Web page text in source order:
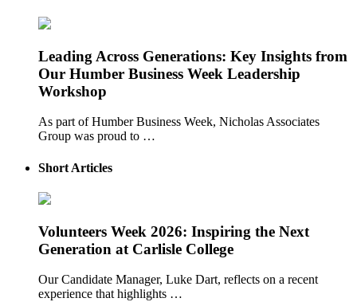
Leading Across Generations: Key Insights from
Our Humber Business Week Leadership
Workshop
As part of Humber Business Week, Nicholas Associates
Group was proud to …
Short Articles
Volunteers Week 2026: Inspiring the Next
Generation at Carlisle College
Our Candidate Manager, Luke Dart, reflects on a recent
experience that highlights …